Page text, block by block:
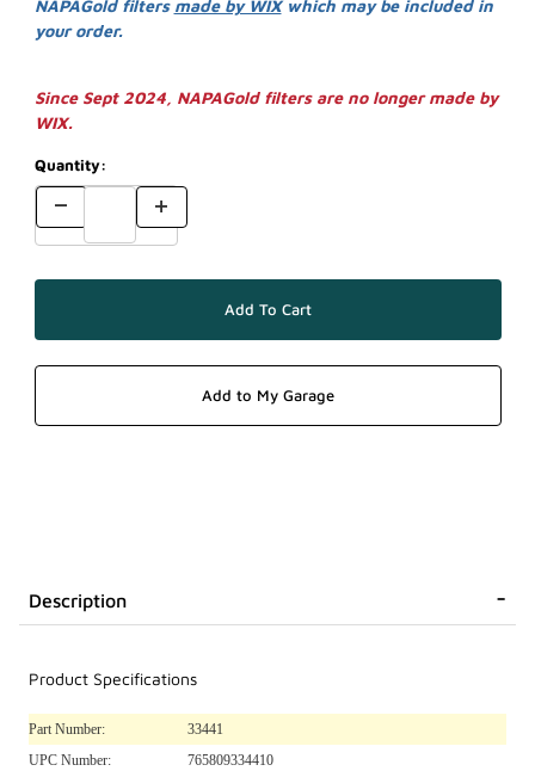
NAPAGold filters made by WIXwhich may be included in
your order.
Since Sept 2024, NAPAGold filters are no longer made by
WIX.
Quantity:
Description
Product Specifications
Part Number:
33441
UPC Number:
765809334410